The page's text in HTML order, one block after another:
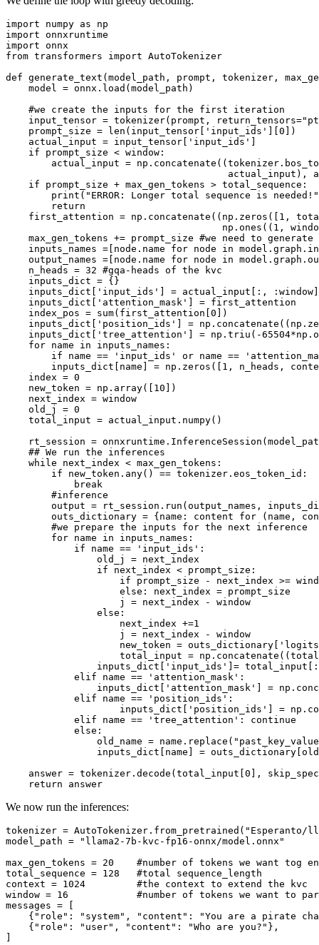
import numpy as
import
import
from transformers import AutoTokenizer
def generate_text ( model_path, prompt, tokenizer,
    model = onnx.load(model_path)
#we create the inputs for the first iteration
    input_tensor = tokenizer(prompt, return_tensors=
    prompt_size =
len (input_tensor[ 'input_ids' 0 ])
    actual_input = input_tensor[
'input_ids'
if prompt_size < window:
actual_input =
actual_input),
if prompt_size + max_gen_tokens > total_sequence:
print ( "ERROR: Longer total sequence is needed!"
return
    first_attention = np.concatenate((np.zeros([
1 ,
                                      np.ones((
1 ,
    max_gen_tokens += prompt_size
#we need to
    inputs_names =[node.name
for node in model.graph.
    output_names =[node.name
for node in
    n_heads =
32 #gqa-heads of the kvc
    inputs_dict = {}
    inputs_dict[
'input_ids'
] = actual_input[:,
    inputs_dict[
'attention_mask'
] = first_attention
    index_pos =
sum(first_attention[ 0 ])
    inputs_dict[
'position_ids'
] =
    inputs_dict[
'tree_attention' ] = np.triu(-65504
for name in inputs_names:
if name == 'input_ids' or name ==
        inputs_dict[name] = np.zeros([
1 , n_heads,
    index =
0
    new_token = np.array([
10 ])
    next_index = window
    old_j =
0
    total_input = actual_input.numpy()
rt_session =
## We run the inferences
while next_index < max_gen_tokens:
if new_token. any() == tokenizer.eos_token_id:
break
#inference
output = rt_session.run(output_names,
        outs_dictionary = {name: content
for (name,
#we prepare the inputs for the next inference
for name in inputs_names:
if name == 'input_ids' :
                old_j = next_index
if next_index < prompt_size:
if prompt_size - next_index >=
else : next_index = prompt_size
                    j = next_index - window
else :
                    next_index +=
1
                    j = next_index - window
                    new_token = outs_dictionary[
total_input =
                inputs_dict[
'input_ids'
]=
elif name == 'attention_mask' :
                inputs_dict[
'attention_mask'
] =
elif name == 'position_ids' :
                    inputs_dict[
'position_ids'
] =
elif name == 'tree_attention' : continue
else :
                old_name = name.replace(
inputs_dict[name] =
    answer = tokenizer.decode(total_input[
0 ],
return
We now run the inferences:
tokenizer = AutoTokenizer.from_pretrained( "Esperanto/
model_path =
"llama2-7b-kvc-fp16-onnx/model.onnx"
max_gen_tokens = 20
#number of tokens we want tog
total_sequence = 128
#total sequence_length
context = 1024
#the context to extend the kvc
window = 16
#number of tokens we want to
messages = [
    {
"role" : "system" , "content" :
"You are a pirate
    {
"role" : "user" , "content" : "Who are you?" },